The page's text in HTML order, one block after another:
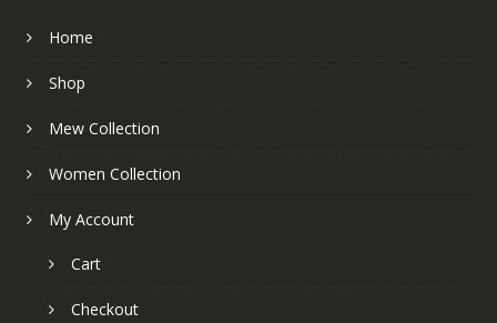
Home
Shop
Mew Collection
Women Collection
My Account
Cart
Checkout